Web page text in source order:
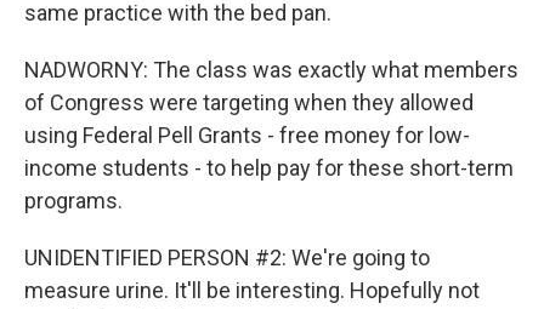
same practice with the bed pan.
NADWORNY: The class was exactly what members
of Congress were targeting when they allowed
using Federal Pell Grants - free money for low-
income students - to help pay for these short-term
programs.
UNIDENTIFIED PERSON #2: We're going to
measure urine. It'll be interesting. Hopefully not